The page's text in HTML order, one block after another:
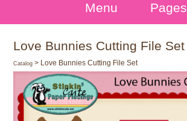
Menu Pages
Love Bunnies Cutting File Set
Catalog > Love Bunnies Cutting File Set